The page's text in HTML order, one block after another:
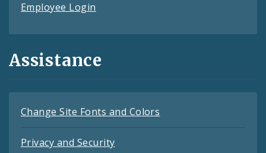
Employee Login
Assistance
Change Site Fonts and Colors
Privacy and Security